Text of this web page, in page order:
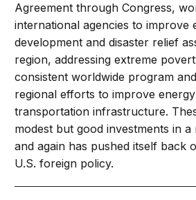
Agreement through Congress,
international agencies to improve
development and disaster relief
region, addressing extreme
consistent worldwide program
regional efforts to improve
transportation infrastructure.
modest but good investments in a
and again has pushed itself back
U.S. foreign policy.